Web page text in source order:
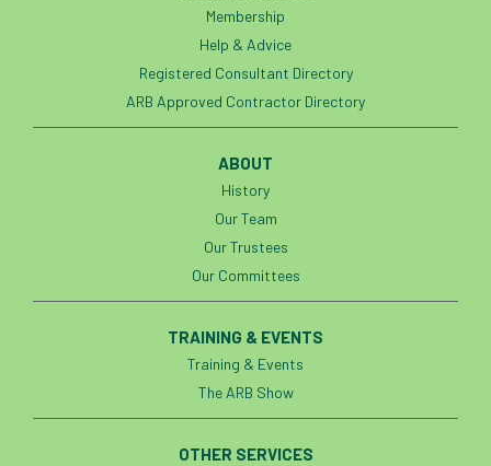
Membership
Help & Advice
Registered Consultant Directory
ARB Approved Contractor Directory
ABOUT
History
Our Team
Our Trustees
Our Committees
TRAINING & EVENTS
Training & Events
The ARB Show
OTHER SERVICES